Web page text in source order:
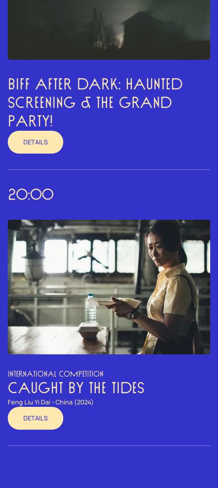
BIFF AFTER DARK: HAUNTED
SCREENING & THE GRAND
PARTY!
DETAILS
20:00
INTERNATIONAL COMPETITION
CAUGHT BY THE TIDES
Feng Liu Yi Dai - China (2024)
DETAILS